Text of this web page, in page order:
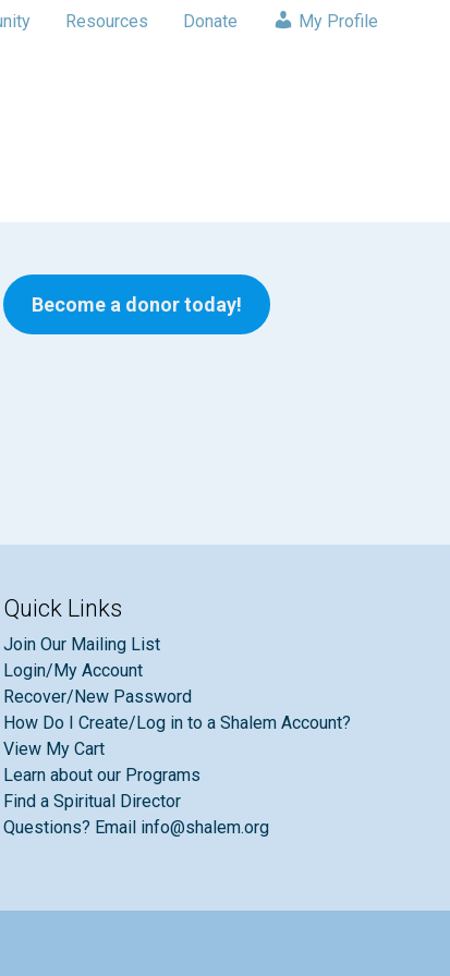
Resources Donate My Profile
Become a donor today!
Quick Links
Join Our Mailing List
Login/My Account
Recover/New Password
How Do I Create/Log in to a Shalem Account?
View My Cart
Learn about our Programs
Find a Spiritual Director
Questions? Email info@shalem.org